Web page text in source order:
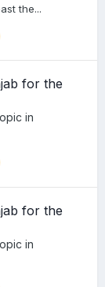
the...
for the
in
for the
in